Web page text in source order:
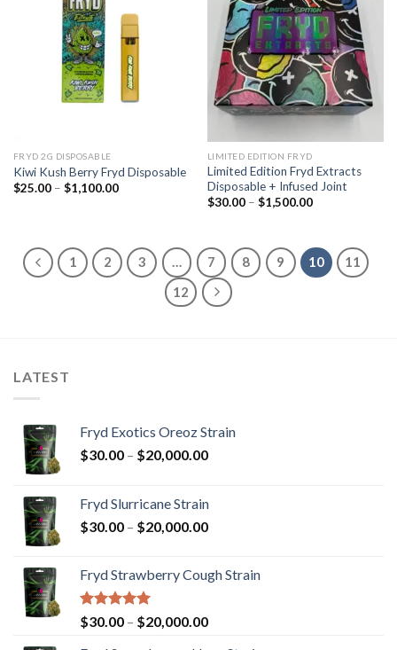
Add to wishlist
FRYD 2G DISPOSABLE
Kiwi Kush Berry Fryd Disposable
$25.00 – $1,100.00Price
Add to wishlist
LIMITED EDITION FRYD
Limited Edition Fryd Extracts
Disposable + Infused Joint
$30.00 – $1,500.00Price
$1,500.00
1 2 3 … 7 8 9 10
11
12
LATEST
Fryd Exotics Oreoz Strain
$30.00 – $20,000.00Price
through
$20,000.00
Fryd Slurricane Strain
$30.00 – $20,000.00Price
through
Fryd Strawberry Cough Strain
Rated5.00
out of 5
$30.00 – $20,000.00Price